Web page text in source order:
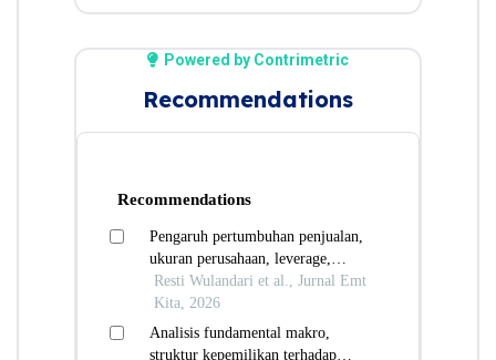
Powered by Contrimetric
Recommendations